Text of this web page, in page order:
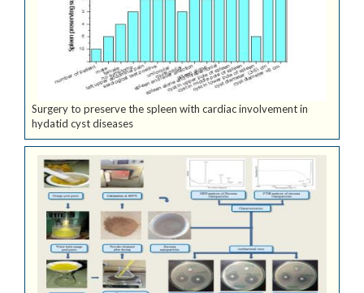
Surgery to preserve the spleen with cardiac involvement in
hydatid cyst diseases